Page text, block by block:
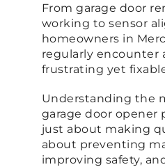
From garage door
working to sensor
homeowners in
regularly encounter
frustrating yet
Understanding the
garage door opener
just about making
about preventing
improving safety,